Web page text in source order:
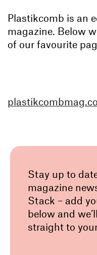
Plastikcomb is an
magazine. Below
of our favourite
Stay up to
magazine
Stack – add
below and
straight to